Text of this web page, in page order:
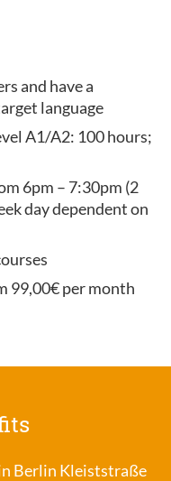
and have a
language
A1/A2: 100 hours;
6pm – 7:30pm (2
day dependent on
99,00€ per month
Berlin Kleiststraße